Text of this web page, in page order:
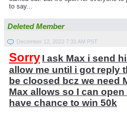
to say...
Deleted Member
December 12, 2022 7:31 AM PST
Sorry I ask Max i send
allow me until i got reply
be cloosed bcz we need
Max allows so I can
have chance to win 50k